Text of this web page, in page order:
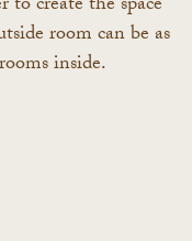
room can be as
inside.